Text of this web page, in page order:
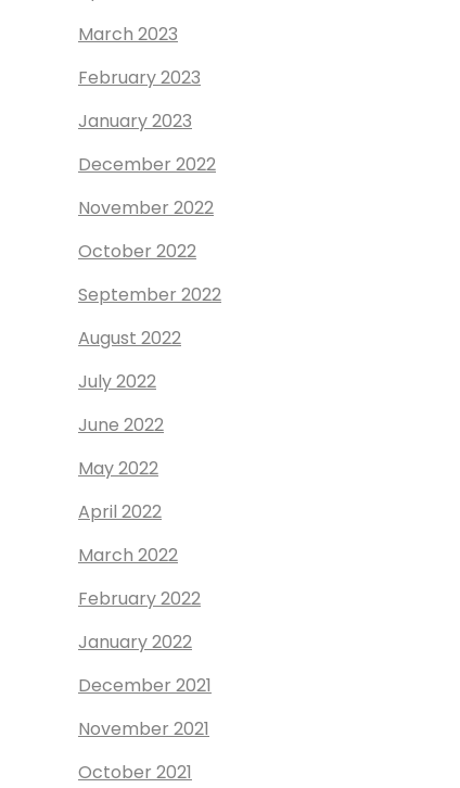
March 2023
February 2023
January 2023
December 2022
November 2022
October 2022
September 2022
August 2022
July 2022
June 2022
May 2022
April 2022
March 2022
February 2022
January 2022
December 2021
November 2021
October 2021